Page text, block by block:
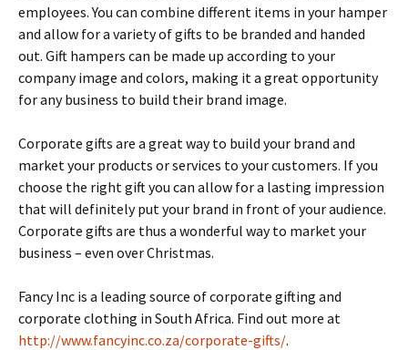
employees. You can combine different items in your hamper
and allow for a variety of gifts to be branded and handed
out. Gift hampers can be made up according to your
company image and colors, making it a great opportunity
for any business to build their brand image.
Corporate gifts are a great way to build your brand and
market your products or services to your customers. If you
choose the right gift you can allow for a lasting impression
that will definitely put your brand in front of your audience.
Corporate gifts are thus a wonderful way to market your
business – even over Christmas.
Fancy Inc is a leading source of corporate gifting and
corporate clothing in South Africa. Find out more at
http://www.fancyinc.co.za/corporate-gifts/.